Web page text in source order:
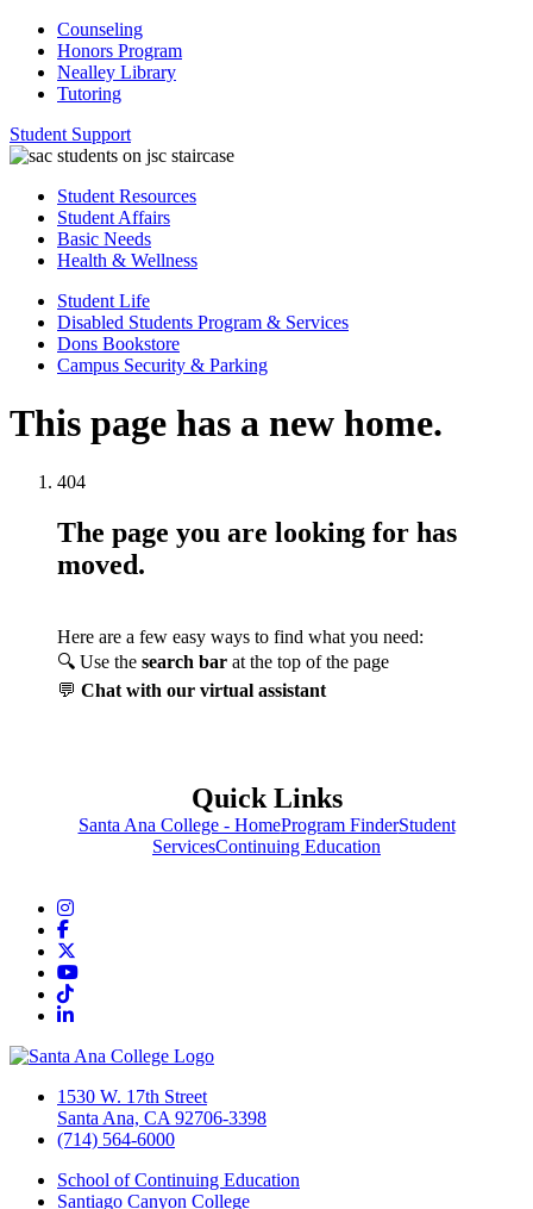
Counseling
Honors Program
Nealley Library
Tutoring
Student Support
Student Resources
Student Affairs
Basic Needs
Health & Wellness
Student Life
Disabled Students Program & Services
Dons Bookstore
Campus Security & Parking
This page has a new home.
404
The page you are looking for has
moved.
Here are a few easy ways to find what you need:
🔍 Use the search bar at the top of the page
💬 Chat with our virtual assistant
Quick Links
Santa Ana College - HomeProgram FinderStudent
ServicesContinuing Education
Instagram
Facebook
YouTube
TikTok
LinkedIn
1530 W. 17th Street
Santa Ana, CA 92706-3398
(714) 564-6000
School of Continuing Education
Santiago Canyon College